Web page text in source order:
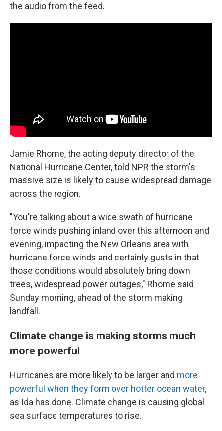
the audio from the feed.
Jamie Rhome, the acting deputy director of the
National Hurricane Center, told NPR the storm's
massive size is likely to cause widespread damage
across the region.
"You're talking about a wide swath of hurricane
force winds pushing inland over this afternoon and
evening, impacting the New Orleans area with
hurricane force winds and certainly gusts in that
those conditions would absolutely bring down
trees, widespread power outages," Rhome said
Sunday morning, ahead of the storm making
landfall.
Climate change is making storms much
more powerful
Hurricanes are more likely to be larger and more
powerful when they form over hotter ocean water,
as Ida has done. Climate change is causing global
sea surface temperatures to rise.